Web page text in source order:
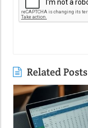
Related Posts